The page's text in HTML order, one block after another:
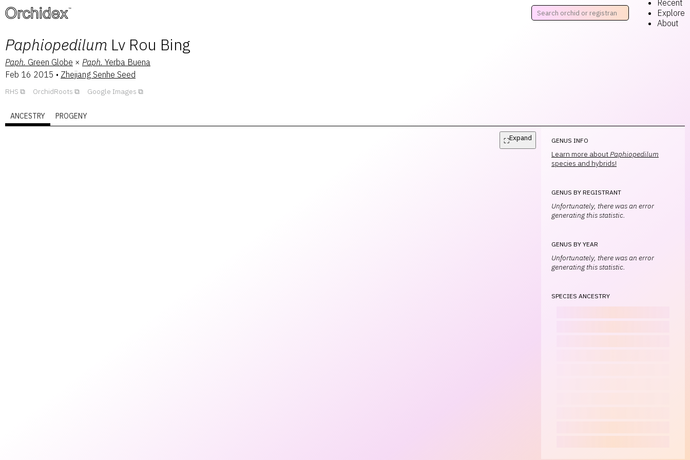
™
Recent
Explore
About
Paphiopedilum Lv Rou Bing
Paph. Green Globe × Paph. Yerba Buena
Feb 16 2015 • Zhejiang Senhe Seed
RHS OrchidRoots Google Images
ANCESTRY PROGENY
⛶Expand GENUS INFO
Learn more aboutPaphiopedilum
species and hybrids!
GENUS BY REGISTRANT
Unfortunately, there was an error
generating this statistic.
GENUS BY YEAR
Unfortunately, there was an error
generating this statistic.
SPECIES ANCESTRY